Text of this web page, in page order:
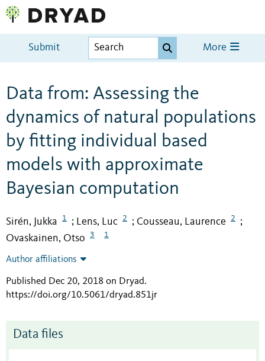
Submit More
Data from: Assessing the
dynamics of natural populations
by fitting individual based
models with approximate
Bayesian computation
Sirén, Jukka 1 ; Lens, Luc 2 ; Cousseau, Laurence 2 ;
Ovaskainen, Otso 3 1
Author affiliations
Published Dec 20, 2018 on Dryad.
https://doi.org/10.5061/dryad.851jr
Data files